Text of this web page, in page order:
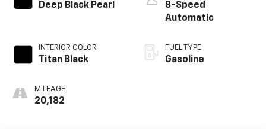
Deep Black Pearl
INTERIOR COLOR
Titan Black
MILEAGE
20,182
8-Speed
Automatic
FUEL TYPE
Gasoline